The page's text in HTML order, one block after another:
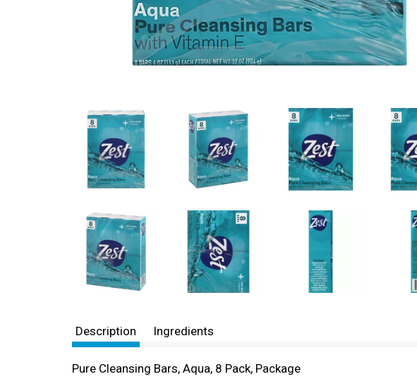
Description Ingredients
Pure Cleansing Bars, Aqua, 8 Pack, Package